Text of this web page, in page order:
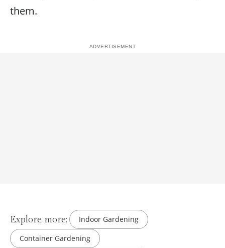
them.
Explore more:
Indoor Gardening
Container Gardening